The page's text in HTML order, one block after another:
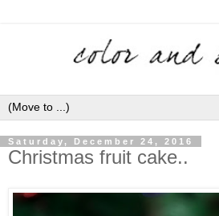
Saturday, December 24, 2016
Christmas fruit cake..